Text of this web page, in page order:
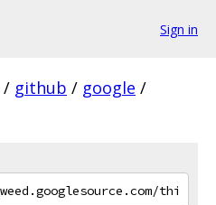
Sign in
/ github / google /